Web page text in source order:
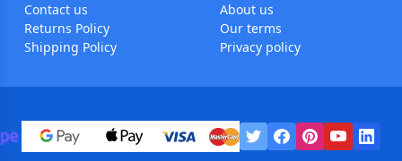
Contact us
Returns Policy
Shipping Policy
About us
Our terms
Privacy policy